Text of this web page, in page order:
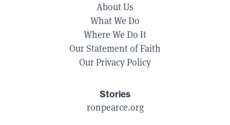
About Us
What We Do
Where We Do It
Our Statement of Faith
Our Privacy Policy
Stories
ronpearce.org